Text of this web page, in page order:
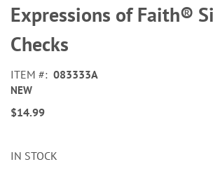
to
the
beginning
of
images
gallery
Expressions of Faith®
Checks
ITEM 083333A
NEW
$14.99
IN STOCK